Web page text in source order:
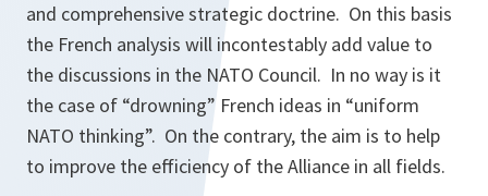
and comprehensive strategic doctrine. On this basis
the French analysis will incontestably add value to
the discussions in the NATO Council. In no way is it
the case of “drowning” French ideas in “uniform
NATO thinking”. On the contrary, the aim is to help
to improve the efficiency of the Alliance in all fields.